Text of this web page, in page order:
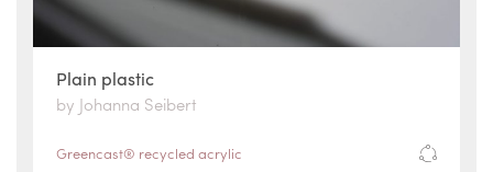
Plain plastic
by Johanna Seibert
Greencast® recycled acrylic